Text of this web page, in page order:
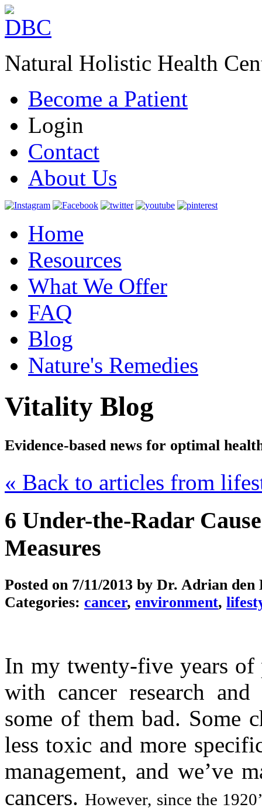
Natural Holistic Health
Become a Patient
Login
Contact
About Us
Home
Resources
What We Offer
FAQ
Blog
Nature's Remedies
Vitality Blog
Evidence-based news for optimal
« Back to articles from
6 Under-the-Radar
Measures
Posted on 7/11/2013 by Dr. Adrian den
Categories: cancer, environment,
In my twenty-five years of
with cancer research
some of them bad. Some
less toxic and more
management, and we’ve
cancers.However, since the